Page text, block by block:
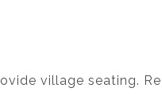
village seating.